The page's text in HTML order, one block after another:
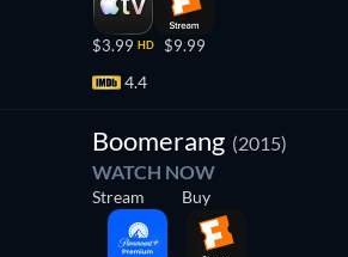
$3.99 HD $9.99
4.4
Boomerang (2015)
WATCH NOW
Stream Buy